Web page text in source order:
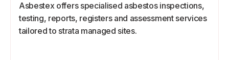
Asbestex offers specialised asbestos inspections,
testing, reports, registers and assessment services
tailored to strata managed sites.